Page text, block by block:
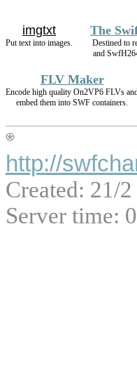
imgtxt
Put text into images.
The
Destined to
and
FLV Maker
Encode high quality On2VP6 FLVs
embed them into SWF containers.
http://
Created: 21/
Server time: